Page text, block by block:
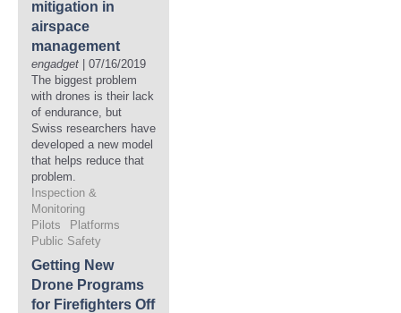
mitigation in
airspace
management
engadget | 07/16/2019
The biggest problem
with drones is their lack
of endurance, but
Swiss researchers have
developed a new model
that helps reduce that
problem.
Inspection &
Monitoring
Pilots
Platforms
Public Safety
Getting New
Drone Programs
for Firefighters Off